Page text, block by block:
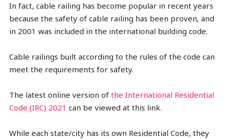
In fact, cable railing has become popular in recent years
because the safety of cable railing has been proven, and
in 2001 was included in the international building code.
Cable railings built according to the rules of the code can
meet the requirements for safety.
The latest online version ofthe International Residential
Code (IRC) 2021 can be viewed at this link.
While each state/city has its own Residential Code, they